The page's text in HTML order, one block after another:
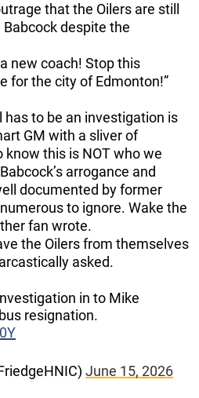
that the Oilers are still
despite the
new coach! Stop this
for the city of Edmonton!”
has to be an investigation is
GM with a sliver of
this is NOT who we
arrogance and
documented by former
to ignore. Wake the
fan wrote.
the Oilers from themselves
asked.
in to Mike
resignation.
June 15, 2026